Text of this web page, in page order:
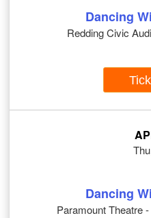
Dancing
Redding Civic
Dancing
Paramount Theatre